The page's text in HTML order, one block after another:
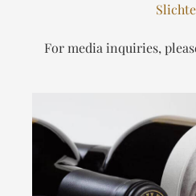
For media inquiries,